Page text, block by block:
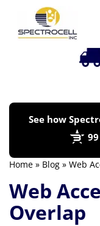
See how
99
Home » Blog » Web
Web
Overlap